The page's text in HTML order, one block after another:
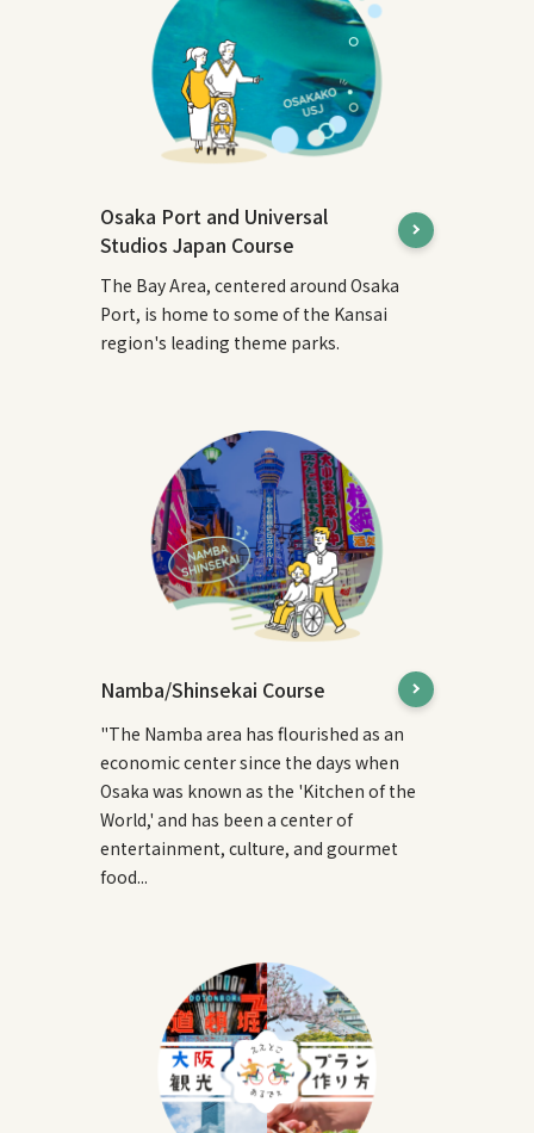
Osaka Port and Universal
Studios Japan Course
The Bay Area, centered around Osaka
Port, is home to some of the Kansai
region's leading theme parks.
Namba/Shinsekai Course
"The Namba area has flourished as an
economic center since the days when
Osaka was known as the 'Kitchen of the
World,' and has been a center of
entertainment, culture, and gourmet
food...